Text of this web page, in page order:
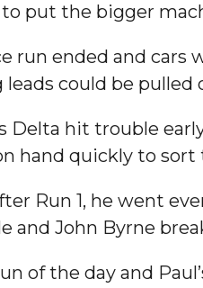
to put the bigger
run ended and
could be
Delta hit trouble
hand quickly to sort
Run 1, he went
and John Byrne
of the day and